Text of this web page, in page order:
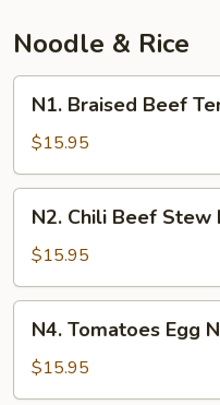
Rice
Noodles
Noodle & Rice
Braised
Beef
Tender
Noodle
Soup
N1. Braised Beef
$15.95
Chili
Beef
Stew
Noodle
Soup
N2. Chili Beef Stew
$15.95
Tomatoes
Egg
Noodle
N4. Tomatoes Egg
$15.95